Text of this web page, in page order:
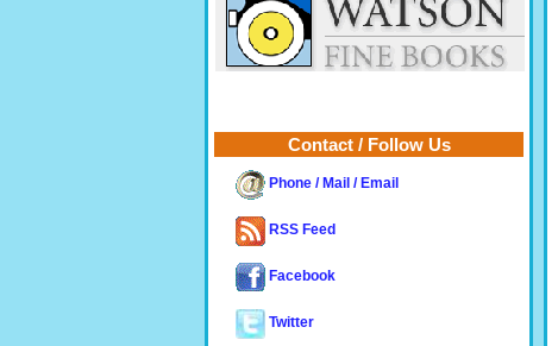
Contact / Follow Us
Phone / Mail / Email
RSS Feed
Facebook
Twitter